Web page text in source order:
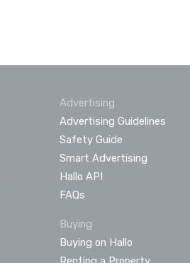
Advertising
Advertising Guidelines
Safety Guide
Smart Advertising
Hallo API
FAQs
Buying
Buying on Hallo